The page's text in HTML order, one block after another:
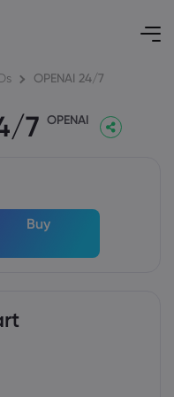
OPENAI 24/7
7 OPENAI
Buy